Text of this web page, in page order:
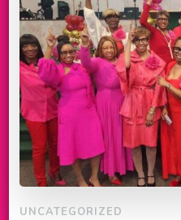
UNCATEGORIZED